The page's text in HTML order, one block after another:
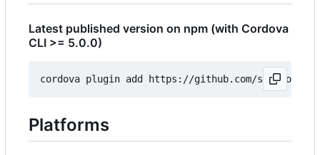
Latest published version on npm (with Cordova
CLI >= 5.0.0)
Platforms